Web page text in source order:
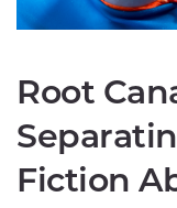
Root
Fiction